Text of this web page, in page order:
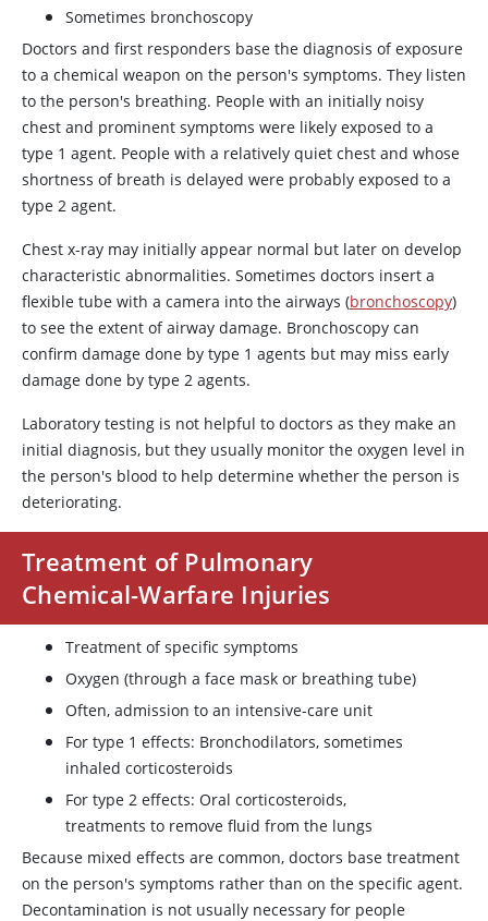
Sometimes bronchoscopy
Doctors and first responders base the diagnosis of exposure
to a chemical weapon on the person's symptoms. They listen
to the person's breathing. People with an initially noisy
chest and prominent symptoms were likely exposed to a
type 1 agent. People with a relatively quiet chest and whose
shortness of breath is delayed were probably exposed to a
type 2 agent.
Chest x-ray may initially appear normal but later on develop
characteristic abnormalities. Sometimes doctors insert a
flexible tube with a camera into the airways (bronchoscopy)
to see the extent of airway damage. Bronchoscopy can
confirm damage done by type 1 agents but may miss early
damage done by type 2 agents.
Laboratory testing is not helpful to doctors as they make an
initial diagnosis, but they usually monitor the oxygen level in
the person's blood to help determine whether the person is
deteriorating.
Treatment of Pulmonary
Chemical-Warfare Injuries
Treatment of specific symptoms
Oxygen (through a face mask or breathing tube)
Often, admission to an intensive-care unit
For type 1 effects: Bronchodilators, sometimes
inhaled corticosteroids
For type 2 effects: Oral corticosteroids,
treatments to remove fluid from the lungs
Because mixed effects are common, doctors base treatment
on the person's symptoms rather than on the specific agent.
Decontamination is not usually necessary for people